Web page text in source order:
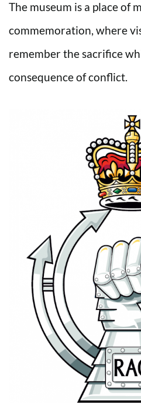
The museum is a place of
commemoration, where
remember the sacrifice
consequence of conflict.